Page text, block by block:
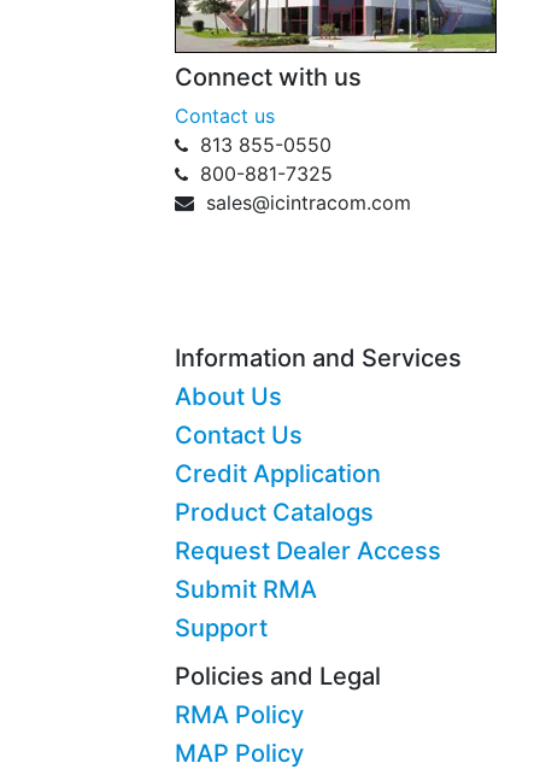
Connect with us
Contact us
813 855-0550
800-881-7325
sales@icintracom.com
Information and Services
About Us
Contact Us
Credit Application
Product Catalogs
Request Dealer Access
Submit RMA
Support
Policies and Legal
RMA Policy
MAP Policy